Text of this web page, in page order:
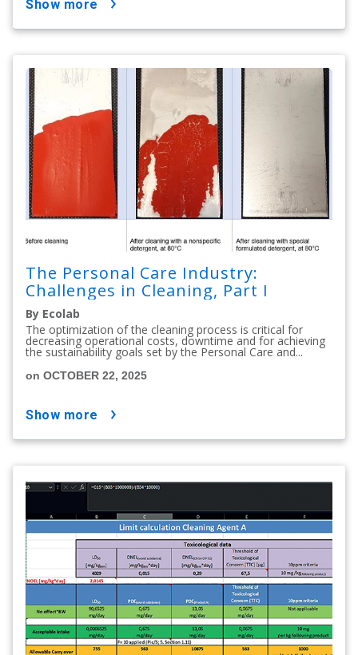
show more
The Personal Care Industry:
Challenges in Cleaning, Part I
By Ecolab
The optimization of the cleaning process is critical for
decreasing operational costs, downtime and for achieving
the sustainability goals set by the Personal Care and...
on OCTOBER 22, 2025
show more